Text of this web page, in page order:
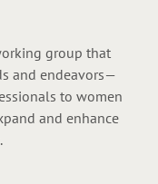
group that
and endeavors—
to women
and enhance